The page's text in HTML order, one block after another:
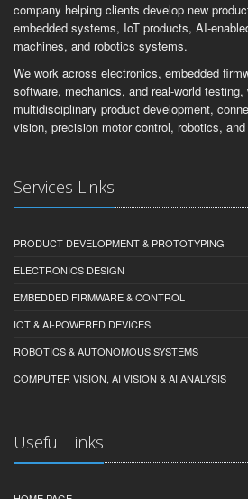
company helping clients develop new
embedded systems, IoT products, AI-
machines, and robotics systems.
We work across electronics, embedded
software, mechanics, and real-world
multidisciplinary product development,
vision, precision motor control, robotics, and
Services Links
PRODUCT DEVELOPMENT & PROTOTYPING
ELECTRONICS DESIGN
EMBEDDED FIRMWARE & CONTROL
IOT & AI-POWERED DEVICES
ROBOTICS & AUTONOMOUS SYSTEMS
COMPUTER VISION, AI VISION & AI ANALYSIS
Useful Links